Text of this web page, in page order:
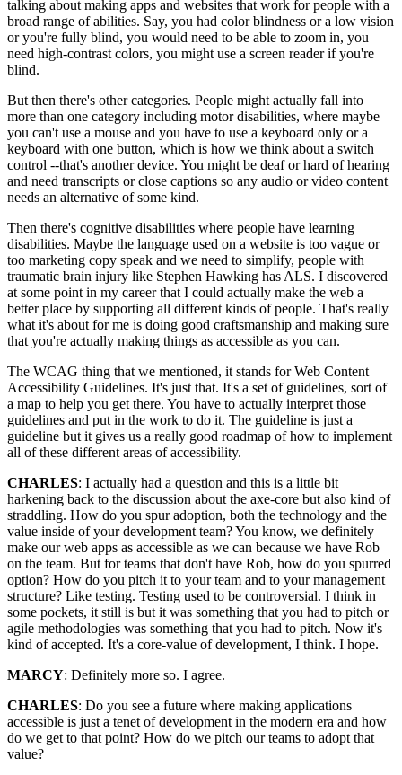
talking about making apps and websites that work for people with a
broad range of abilities. Say, you had color blindness or a low vision
or you're fully blind, you would need to be able to zoom in, you
need high-contrast colors, you might use a screen reader if you're
blind.
But then there's other categories. People might actually fall into
more than one category including motor disabilities, where maybe
you can't use a mouse and you have to use a keyboard only or a
keyboard with one button, which is how we think about a switch
control --that's another device. You might be deaf or hard of hearing
and need transcripts or close captions so any audio or video content
needs an alternative of some kind.
Then there's cognitive disabilities where people have learning
disabilities. Maybe the language used on a website is too vague or
too marketing copy speak and we need to simplify, people with
traumatic brain injury like Stephen Hawking has ALS. I discovered
at some point in my career that I could actually make the web a
better place by supporting all different kinds of people. That's really
what it's about for me is doing good craftsmanship and making sure
that you're actually making things as accessible as you can.
The WCAG thing that we mentioned, it stands for Web Content
Accessibility Guidelines. It's just that. It's a set of guidelines, sort of
a map to help you get there. You have to actually interpret those
guidelines and put in the work to do it. The guideline is just a
guideline but it gives us a really good roadmap of how to implement
all of these different areas of accessibility.
CHARLES: I actually had a question and this is a little bit
harkening back to the discussion about the axe-core but also kind of
straddling. How do you spur adoption, both the technology and the
value inside of your development team? You know, we definitely
make our web apps as accessible as we can because we have Rob
on the team. But for teams that don't have Rob, how do you spurred
option? How do you pitch it to your team and to your management
structure? Like testing. Testing used to be controversial. I think in
some pockets, it still is but it was something that you had to pitch or
agile methodologies was something that you had to pitch. Now it's
kind of accepted. It's a core-value of development, I think. I hope.
MARCY: Definitely more so. I agree.
CHARLES: Do you see a future where making applications
accessible is just a tenet of development in the modern era and how
do we get to that point? How do we pitch our teams to adopt that
value?